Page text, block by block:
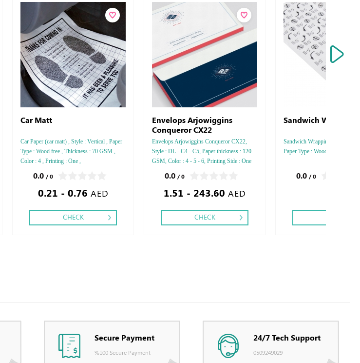
Car Matt
Car Paper (car matt) , Style : Vertical , Paper
Type : Wood free , Thickness : 70 GSM ,
Color : 4 , Printing : One ,
0.0 / 0
0.21 - 0.76 AED
CHECK
Envelops Arjowiggins
Conqueror CX22
Envelops Arjowiggins Conqueror CX22,
Style : DL - C4 - C5, Paper thickness : 120
GSM, Color : 4 - 5 - 6, Printing Side : One
- Gold or Silver Foil
0.0 / 0
1.51 - 243.60 AED
CHECK
Sandwich Wrapping
Sandwich Wrapping , Style :
Paper Type : Woodfree
0.0 / 0
Secure Payment
%100 Secure Payment
24/7 Tech Support
0509249029